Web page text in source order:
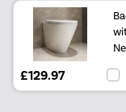
£129.97